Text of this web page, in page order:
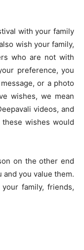
with your family
wish your family,
who are not with
preference, you
or a photo
wishes, we mean
videos, and
wishes would
on the other end
you value them.
family, friends,